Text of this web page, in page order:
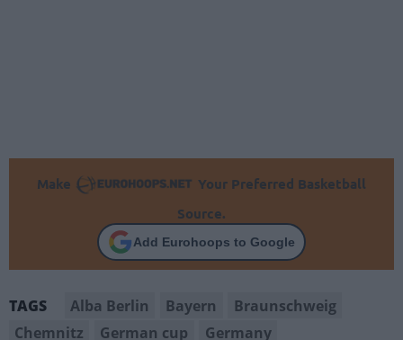
Make
Your Preferred Basketball
Source.
Add Eurohoops to Google
TAGS Alba Berlin Bayern
Braunschweig
Chemnitz
German cup Germany